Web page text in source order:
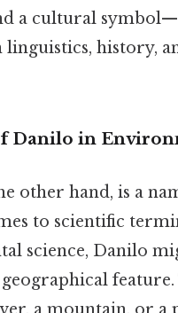
a cultural
linguistics, history,
Danilo in
other hand, is a
to scientific
science, Danilo